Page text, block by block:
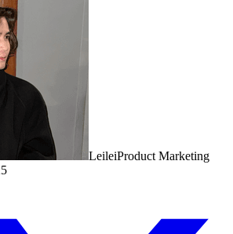
LeileiProduct Marketing